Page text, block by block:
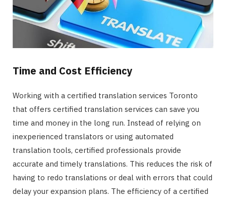
Time and Cost Efficiency
Working with a certified translation services Toronto
that offers certified translation services can save you
time and money in the long run. Instead of relying on
inexperienced translators or using automated
translation tools, certified professionals provide
accurate and timely translations. This reduces the risk of
having to redo translations or deal with errors that could
delay your expansion plans. The efficiency of a certified